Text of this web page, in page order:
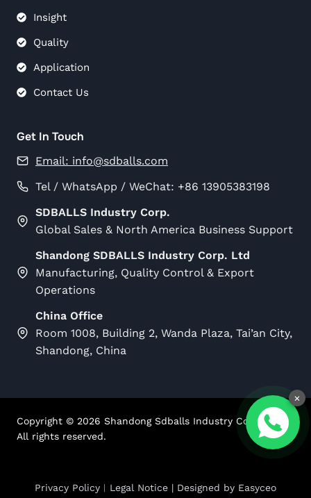
Insight
Quality
Application
Contact Us
Get In Touch
Email: info@sdballs.com
Tel / WhatsApp / WeChat: +86 13905383198
SDBALLS Industry Corp.
Global Sales & North America Business Support
Shandong SDBALLS Industry Corp. Ltd
Manufacturing, Quality Control & Export
Operations
China Office
Room 1008, Building 2, Wanda Plaza, Tai’an City,
Shandong, China
Copyright © 2026 Shandong Sdballs Industry Corp Ltd.
All rights reserved.
Privacy Policy ︱ Legal Notice | Designed by Easyceo
×